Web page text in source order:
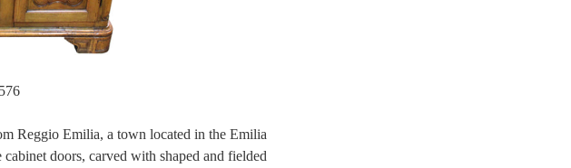
Reggio Emilia, a town located in the Emilia
doors, carved with shaped and fielded